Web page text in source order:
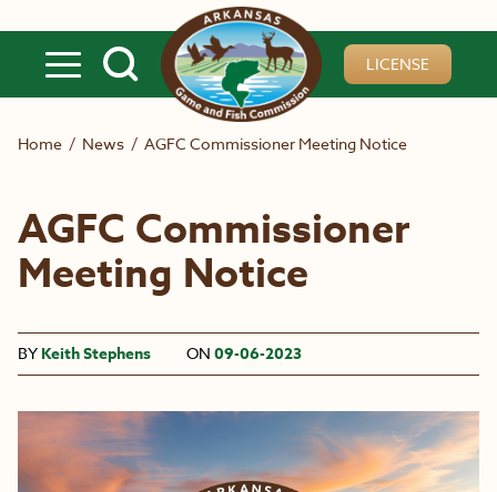
LICENSE
Home / News / AGFC Commissioner Meeting Notice
AGFC Commissioner
Meeting Notice
BY Keith Stephens ON 09-06-2023